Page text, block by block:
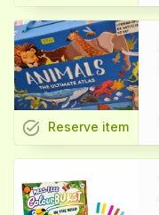
task_alt Reserve item